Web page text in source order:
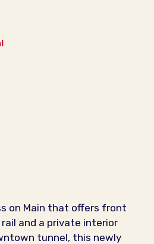
on Main that offers front
and a private interior
tunnel, this newly